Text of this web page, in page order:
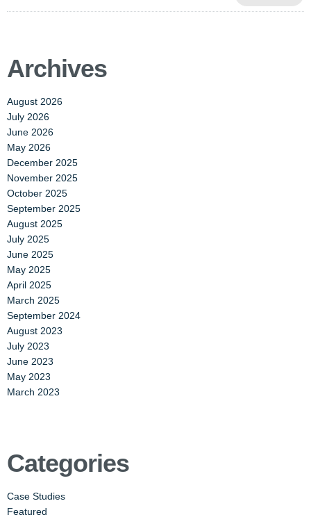
Archives
August 2026
July 2026
June 2026
May 2026
December 2025
November 2025
October 2025
September 2025
August 2025
July 2025
June 2025
May 2025
April 2025
March 2025
September 2024
August 2023
July 2023
June 2023
May 2023
March 2023
Categories
Case Studies
Featured